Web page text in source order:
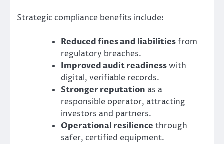
Strategic compliance benefits include:
Reduced fines and liabilitiesfrom
regulatory breaches.
Improved audit readinesswith
digital, verifiable records.
Stronger reputation as a
responsible operator, attracting
investors and partners.
Operational resilience through
safer, certified equipment.